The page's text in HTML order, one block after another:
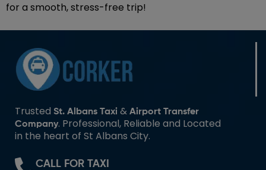
for a smooth, stress-free trip!
Trusted St. Albans Taxi & Airport Transfer
Company. Professional, Reliable and Located
in the heart of St Albans City.
CALL FOR TAXI